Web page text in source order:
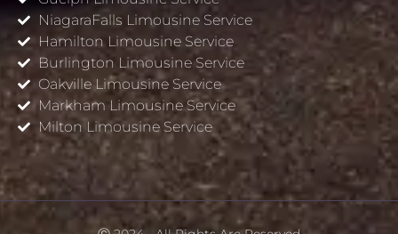
NiagaraFalls Limousine Service
Hamilton Limousine Service
Burlington Limousine Service
Oakville Limousine Service
Markham Limousine Service
Milton Limousine Service